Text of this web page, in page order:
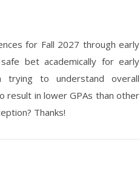
for Fall 2027 through early
bet academically for early
trying to understand overall
result in lower GPAs than other
? Thanks!